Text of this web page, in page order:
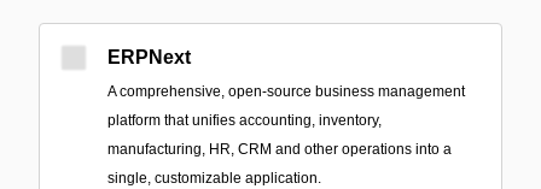
ERPNext
A comprehensive, open-source business management
platform that unifies accounting, inventory,
manufacturing, HR, CRM and other operations into a
single, customizable application.